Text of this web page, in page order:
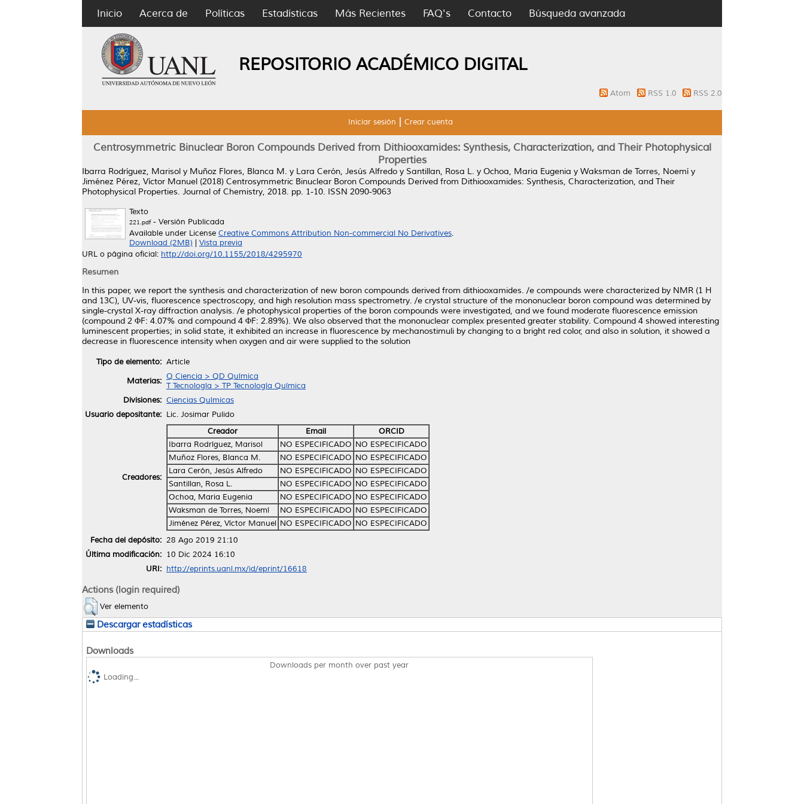
Inicio Acerca de Políticas Estadísticas Más Recientes FAQ's Contacto Búsqueda avanzada
REPOSITORIO ACADÉMICO DIGITAL
Atom RSS 1.0 RSS 2.0
Iniciar sesión Crear cuenta
Centrosymmetric Binuclear Boron Compounds Derived from Dithiooxamides: Synthesis, Characterization, and Their Photophysical
Properties
Ibarra Rodríguez, Marisol y Muñoz Flores, Blanca M. y Lara Cerón, Jesús Alfredo y Santillan, Rosa L. y Ochoa, Maria Eugenia y Waksman de Torres, Noemí y
Jiménez Pérez, Víctor Manuel (2018) Centrosymmetric Binuclear Boron Compounds Derived from Dithiooxamides: Synthesis, Characterization, and Their
Photophysical Properties. Journal of Chemistry, 2018. pp. 1-10. ISSN 2090-9063
Texto
221.pdf- Versión Publicada
Available under License Creative Commons Attribution Non-commercial No Derivatives.
Download (2MB)
Vista previa
URL o página oficial: http://doi.org/10.1155/2018/4295970
Resumen
In this paper, we report the synthesis and characterization of new boron compounds derived from dithiooxamides. /e compounds were characterized by NMR (1 H
and 13C), UV-vis, fluorescence spectroscopy, and high resolution mass spectrometry. /e crystal structure of the mononuclear boron compound was determined by
single-crystal X-ray diffraction analysis. /e photophysical properties of the boron compounds were investigated, and we found moderate fluorescence emission
(compound 2 ΦF: 4.07% and compound 4 ΦF: 2.89%). We also observed that the mononuclear complex presented greater stability. Compound 4 showed interesting
luminescent properties; in solid state, it exhibited an increase in fluorescence by mechanostimuli by changing to a bright red color, and also in solution, it showed a
decrease in fluorescence intensity when oxygen and air were supplied to the solution
Tipo de elemento: Article
Materias: Q Ciencia > QD Química
T Tecnología > TP Tecnología Química
Divisiones: Ciencias Químicas
Usuario depositante: Lic. Josimar Pulido
Creadores:
Creador Email
ORCID
Ibarra Rodríguez, Marisol
NO ESPECIFICADO NO ESPECIFICADO
Muñoz Flores, Blanca M.
NO ESPECIFICADO NO ESPECIFICADO
Lara Cerón, Jesús Alfredo
NO ESPECIFICADO NO ESPECIFICADO
Santillan, Rosa L.
NO ESPECIFICADO NO ESPECIFICADO
Ochoa, Maria Eugenia
NO ESPECIFICADO NO ESPECIFICADO
Waksman de Torres, Noemí
NO ESPECIFICADO NO ESPECIFICADO
Jiménez Pérez, Víctor Manuel NO ESPECIFICADO NO ESPECIFICADO
Fecha del depósito: 28 Ago 2019 21:10
Última modificación: 10 Dic 2024 16:10
URI: http://eprints.uanl.mx/id/eprint/16618
Actions (login required)
Ver elemento
Descargar estadísticas
Downloads
Downloads per month over past year
Loading...